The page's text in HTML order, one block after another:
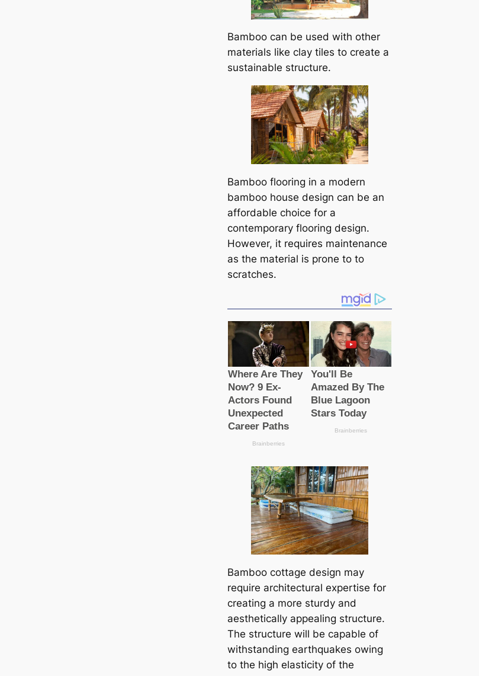
Bamboo can be used with other
materials like clay tiles to create a
sustainable structure.
Bamboo flooring in a modern
bamboo house design can be an
affordable choice for a
contemporary flooring design.
However, it requires maintenance
as the material is prone to to
scratches.
Bamboo cottage design may
require architectural expertise for
creating a more sturdy and
aesthetically appealing structure.
The structure will be capable of
withstanding earthquakes owing
to the high elasticity of the